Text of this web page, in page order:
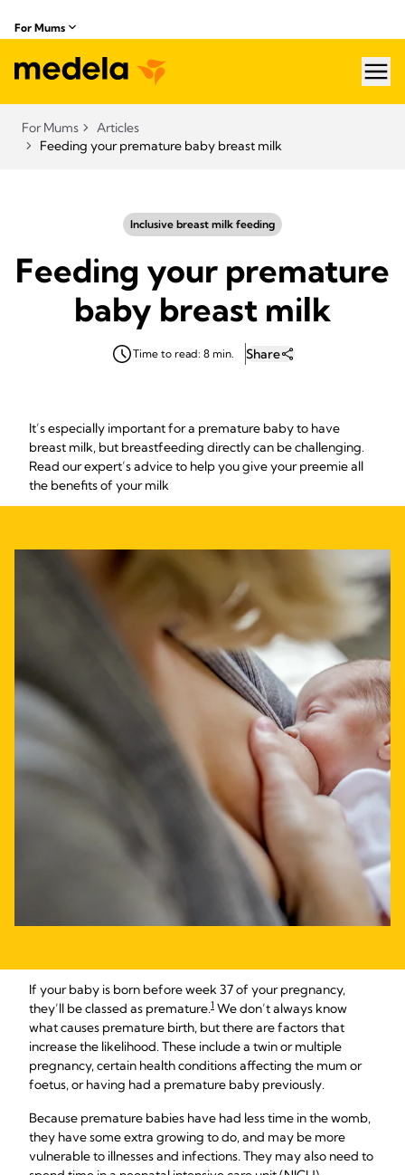
For Mums
For Mums
Articles
Feeding your premature baby breast milk
Inclusive breast milk feeding
Feeding your premature
baby breast milk
Time to read: 8 min. Share
It’s especially important for a premature baby to have
breast milk, but breastfeeding directly can be challenging.
Read our expert’s advice to help you give your preemie all
the benefits of your milk
If your baby is born before week 37 of your pregnancy,
they’ll be classed as premature.1 We don’t always know
what causes premature birth, but there are factors that
increase the likelihood. These include a twin or multiple
pregnancy, certain health conditions affecting the mum or
foetus, or having had a premature baby previously.
Because premature babies have had less time in the womb,
they have some extra growing to do, and may be more
vulnerable to illnesses and infections. They may also need to